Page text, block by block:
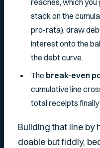
reaches, which you
stack on the
pro-rata), draw
interest onto the
the debt curve.
The break-even
cumulative line
total receipts
Building that line by
doable but fiddly,